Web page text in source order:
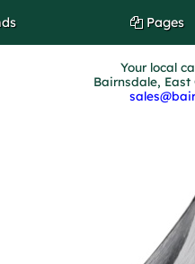
Pages
Your local
Bairnsdale,